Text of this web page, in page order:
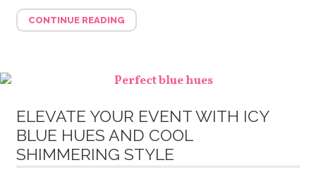
CONTINUE READING
ELEVATE YOUR EVENT WITH ICY
BLUE HUES AND COOL
SHIMMERING STYLE